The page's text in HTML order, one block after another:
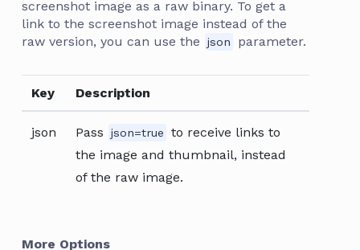
screenshot image as a raw binary. To get a
link to the screenshot image instead of the
raw version, you can use the
json parameter.
Key Description
json Pass json=true
to receive links to
the image and thumbnail, instead
of the raw image.
More Options